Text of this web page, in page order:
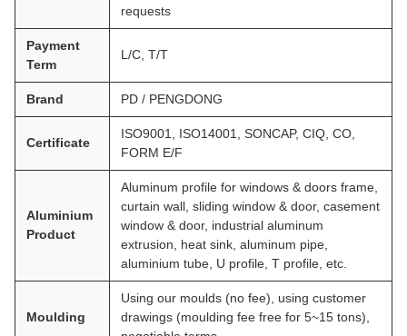
requests
Payment
Term
L/C, T/T
Brand PD / PENGDONG
Certificate
ISO9001, ISO14001, SONCAP, CIQ, CO,
FORM E/F
Aluminium
Product
Aluminum profile for windows & doors frame,
curtain wall, sliding window & door, casement
window & door, industrial aluminum
extrusion, heat sink, aluminum pipe,
aluminium tube, U profile, T profile, etc.
Moulding
Using our moulds (no fee), using customer
drawings (moulding fee free for 5~15 tons),